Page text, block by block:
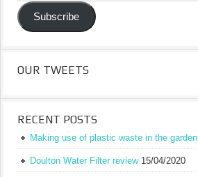
Address
Subscribe
OUR TWEETS
RECENT POSTS
Making use of plastic waste in the garden.
Doulton Water Filter review 15/04/2020